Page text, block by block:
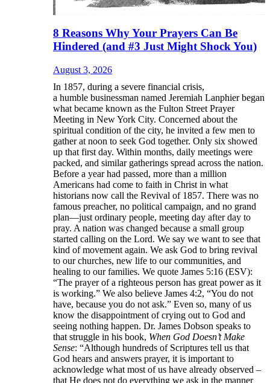
8 Reasons Why Your Prayers Can Be
Hindered (and #3 Just Might Shock You)
August 3, 2026
In 1857, during a severe financial crisis,
a humble businessman named Jeremiah Lanphier began
what became known as the Fulton Street Prayer
Meeting in New York City. Concerned about the
spiritual condition of the city, he invited a few men to
gather at noon to seek God together. Only six showed
up that first day. Within months, daily meetings were
packed, and similar gatherings spread across the nation.
Before a year had passed, more than a million
Americans had come to faith in Christ in what
historians now call the Revival of 1857. There was no
famous preacher, no political campaign, and no grand
plan—just ordinary people, meeting day after day to
pray. A nation was changed because a small group
started calling on the Lord. We say we want to see that
kind of movement again. We ask God to bring revival
to our churches, new life to our communities, and
healing to our families. We quote James 5:16 (ESV):
“The prayer of a righteous person has great power as it
is working.” We also believe James 4:2, “You do not
have, because you do not ask.” Even so, many of us
know the disappointment of crying out to God and
seeing nothing happen. Dr. James Dobson speaks to
that struggle in his book, When God Doesn’t Make
Sense: “Although hundreds of Scriptures tell us that
God hears and answers prayer, it is important to
acknowledge what most of us have already observed –
that He does not do everything we ask in the manner